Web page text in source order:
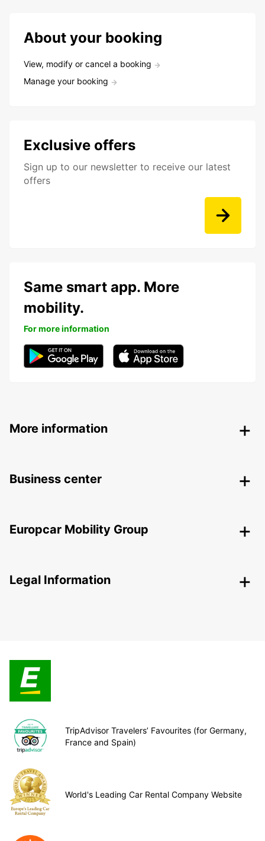
About your booking
View, modify or cancel a booking
Manage your booking
Exclusive offers
Sign up to our newsletter to receive our latest
offers
Same smart app. More
mobility.
For more information
More information
Business center
Europcar Mobility Group
Legal Information
TripAdvisor Travelers’ Favourites (for Germany,
France and Spain)
World's Leading Car Rental Company Website